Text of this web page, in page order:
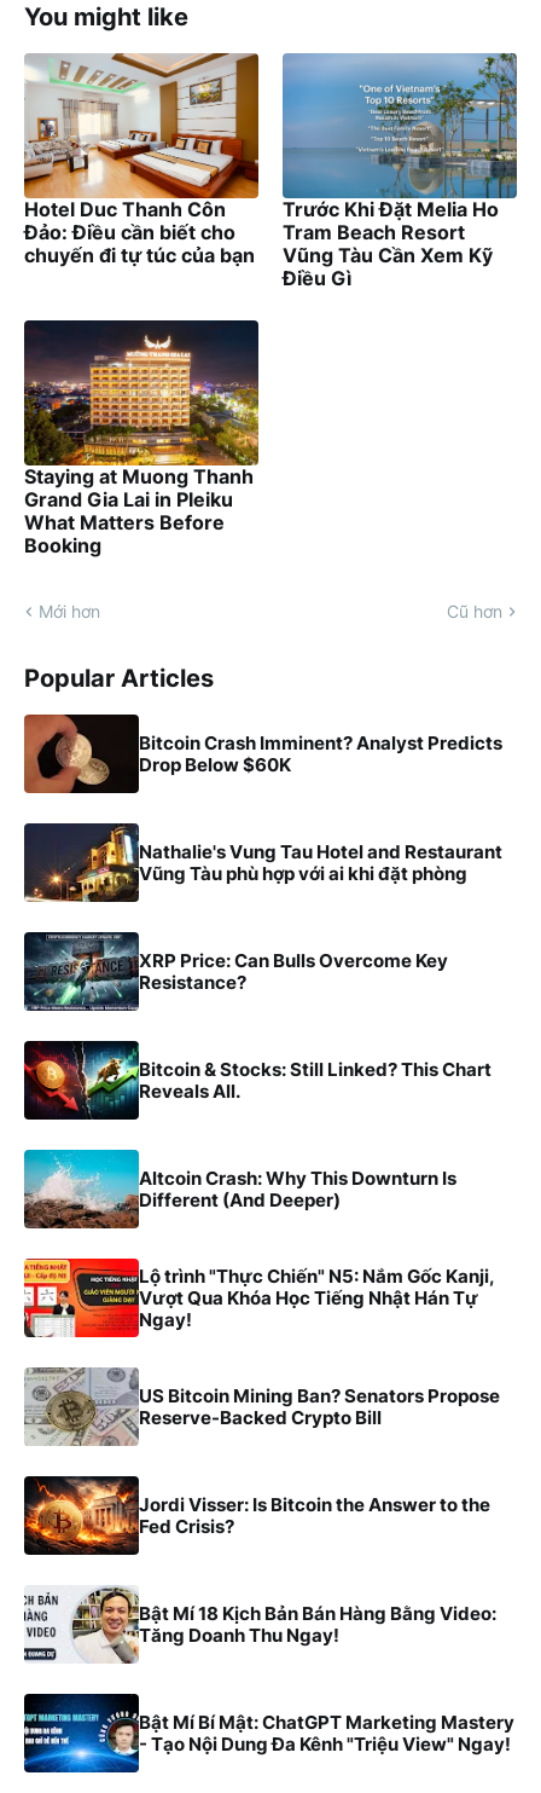
You might like
Hotel Duc Thanh Côn
Đảo: Điều cần biết cho
chuyến đi tự túc của bạn
Trước Khi Đặt Melia Ho
Tram Beach Resort
Vũng Tàu Cần Xem Kỹ
Điều Gì
Staying at Muong Thanh
Grand Gia Lai in Pleiku
What Matters Before
Booking
Mới hơn Cũ hơn
Popular Articles
Bitcoin Crash Imminent? Analyst Predicts
Drop Below $60K
Nathalie's Vung Tau Hotel and Restaurant
Vũng Tàu phù hợp với ai khi đặt phòng
XRP Price: Can Bulls Overcome Key
Resistance?
Bitcoin & Stocks: Still Linked? This Chart
Reveals All.
Altcoin Crash: Why This Downturn Is
Different (And Deeper)
Lộ trình "Thực Chiến" N5: Nắm Gốc Kanji,
Vượt Qua Khóa Học Tiếng Nhật Hán Tự
Ngay!
US Bitcoin Mining Ban? Senators Propose
Reserve-Backed Crypto Bill
Jordi Visser: Is Bitcoin the Answer to the
Fed Crisis?
Bật Mí 18 Kịch Bản Bán Hàng Bằng Video:
Tăng Doanh Thu Ngay!
Bật Mí Bí Mật: ChatGPT Marketing Mastery
- Tạo Nội Dung Đa Kênh "Triệu View" Ngay!